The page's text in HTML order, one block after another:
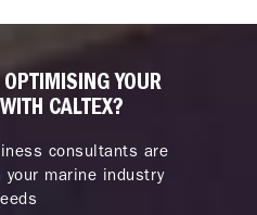
YOUR
CALTEX?
consultants are
marine industry